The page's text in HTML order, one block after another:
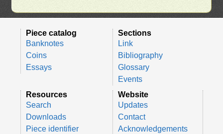
Piece catalog
Banknotes
Coins
Essays
Sections
Link
Bibliography
Glossary
Events
Resources
Search
Downloads
Piece identifier
Website
Updates
Contact
Acknowledgements